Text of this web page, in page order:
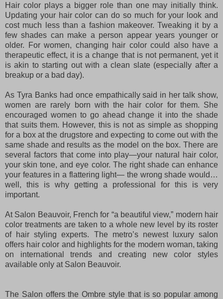
Hair color plays a bigger role than one may initially think.
Updating your hair color can do so much for your look and
cost much less than a fashion makeover. Tweaking it by a
few shades can make a person appear years younger or
older. For women, changing hair color could also have a
therapeutic effect, it is a change that is not permanent, yet it
is akin to starting out with a clean slate (especially after a
breakup or a bad day).
As Tyra Banks had once empathically said in her talk show,
women are rarely born with the hair color for them. She
encouraged women to go ahead change it into the shade
that suits them. However, this is not as simple as shopping
for a box at the drugstore and expecting to come out with the
same shade and results as the model on the box. There are
several factors that come into play—your natural hair color,
your skin tone, and eye color. The right shade can enhance
your features in a flattering light— the wrong shade would…
well, this is why getting a professional for this is very
important.
At Salon Beauvoir, French for “a beautiful view,” modern hair
color treatments are taken to a whole new level by its roster
of hair styling experts. The metro’s newest luxury salon
offers hair color and highlights for the modern woman, taking
on international trends and creating new color styles
available only at Salon Beauvoir.
The Salon offers the Ombre style that is so popular among